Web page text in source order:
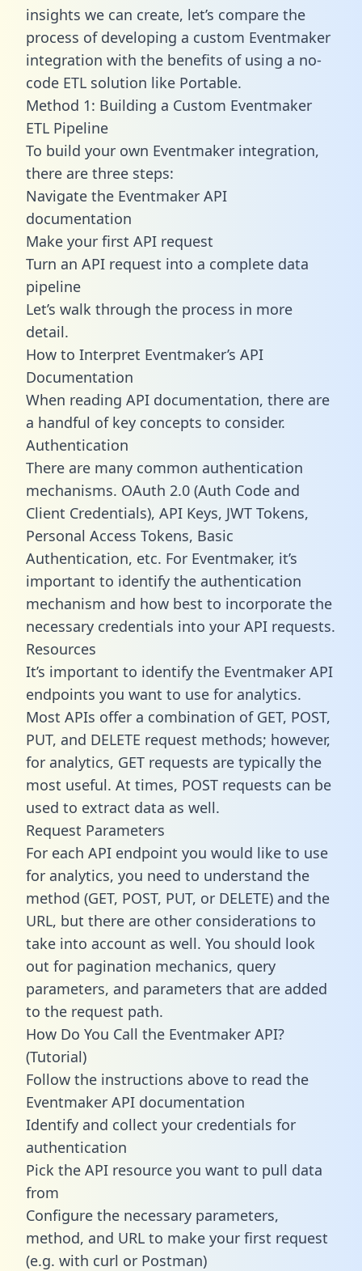
insights we can create, let’s compare the
process of developing a custom Eventmaker
integration with the benefits of using a no-
code ETL solution like Portable.
Method 1: Building a Custom Eventmaker
ETL Pipeline
To build your own Eventmaker integration,
there are three steps:
Navigate the Eventmaker API
documentation
Make your first API request
Turn an API request into a complete data
pipeline
Let’s walk through the process in more
detail.
How to Interpret Eventmaker’s API
Documentation
When reading API documentation, there are
a handful of key concepts to consider.
Authentication
There are many common authentication
mechanisms. OAuth 2.0 (Auth Code and
Client Credentials), API Keys, JWT Tokens,
Personal Access Tokens, Basic
Authentication, etc. For Eventmaker, it’s
important to identify the authentication
mechanism and how best to incorporate the
necessary credentials into your API requests.
Resources
It’s important to identify the Eventmaker API
endpoints you want to use for analytics.
Most APIs offer a combination of GET, POST,
PUT, and DELETE request methods; however,
for analytics, GET requests are typically the
most useful. At times, POST requests can be
used to extract data as well.
Request Parameters
For each API endpoint you would like to use
for analytics, you need to understand the
method (GET, POST, PUT, or DELETE) and the
URL, but there are other considerations to
take into account as well. You should look
out for pagination mechanics, query
parameters, and parameters that are added
to the request path.
How Do You Call the Eventmaker API?
(Tutorial)
Follow the instructions above to read the
Eventmaker API documentation
Identify and collect your credentials for
authentication
Pick the API resource you want to pull data
from
Configure the necessary parameters,
method, and URL to make your first request
(e.g. with curl or Postman)